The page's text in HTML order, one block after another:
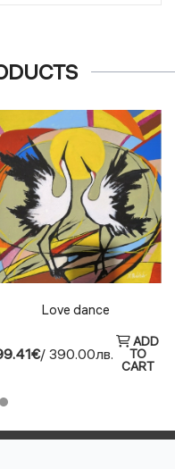
Love dance
/ 390.00лв.
ADD
TO
CART